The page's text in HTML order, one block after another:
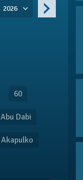
2026
60
Abu Dabi
Akapulko